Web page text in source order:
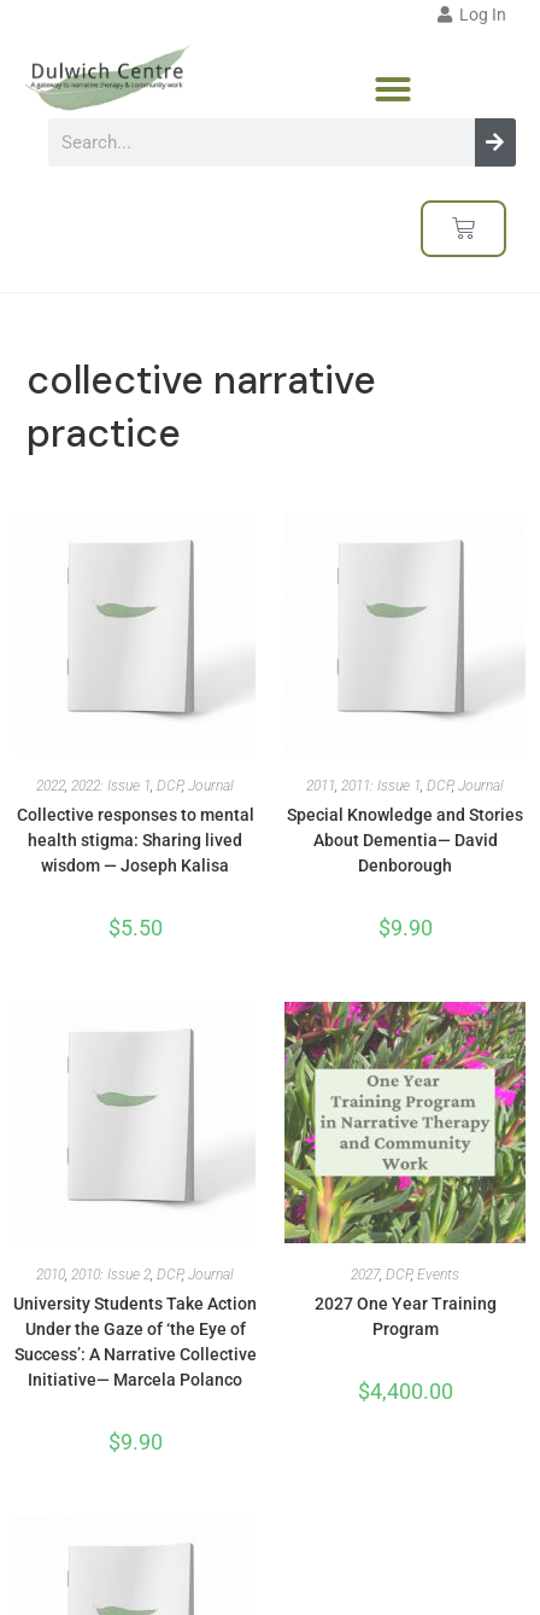
Log In
collective narrative
practice
2022, 2022: Issue 1, DCP, Journal
Collective responses to mental
health stigma: Sharing lived
wisdom — Joseph Kalisa
$5.50
2011, 2011: Issue 1, DCP, Journal
Special Knowledge and Stories
About Dementia— David
Denborough
$9.90
2010, 2010: Issue 2, DCP, Journal
University Students Take Action
Under the Gaze of ‘the Eye of
Success’: A Narrative Collective
Initiative— Marcela Polanco
$9.90
2027, DCP, Events
2027 One Year Training
Program
$4,400.00